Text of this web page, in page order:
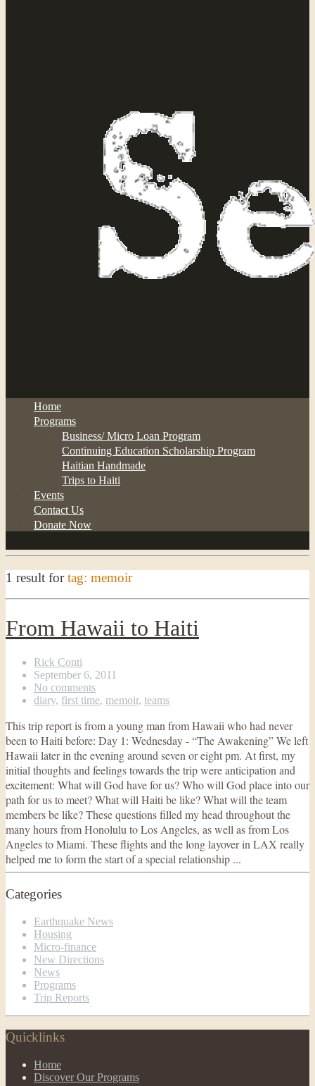
Home
Programs
Business/ Micro Loan Program
Continuing Education Scholarship Program
Haitian Handmade
Trips to Haiti
Events
Contact Us
Donate Now
1 result fortag: memoir
From Hawaii to Haiti
Rick Conti
September 6, 2011
No comments
diary, first time, memoir, teams
This trip report is from a young man from Hawaii who had never
been to Haiti before: Day 1: Wednesday - “The Awakening” We left
Hawaii later in the evening around seven or eight pm. At first, my
initial thoughts and feelings towards the trip were anticipation and
excitement: What will God have for us? Who will God place into our
path for us to meet? What will Haiti be like? What will the team
members be like? These questions filled my head throughout the
many hours from Honolulu to Los Angeles, as well as from Los
Angeles to Miami. These flights and the long layover in LAX really
helped me to form the start of a special relationship ...
Categories
Earthquake News
Housing
Micro-finance
New Directions
News
Programs
Trip Reports
Quicklinks
Home
Discover Our Programs